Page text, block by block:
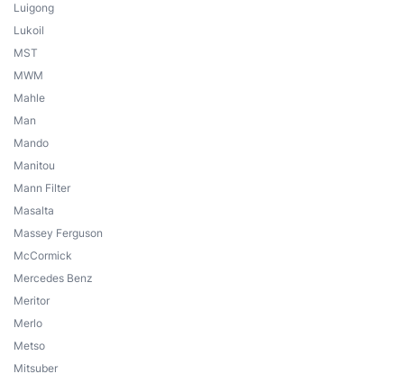
Luigong
Lukoil
MST
MWM
Mahle
Man
Mando
Manitou
Mann Filter
Masalta
Massey Ferguson
McCormick
Mercedes Benz
Meritor
Merlo
Metso
Mitsuber